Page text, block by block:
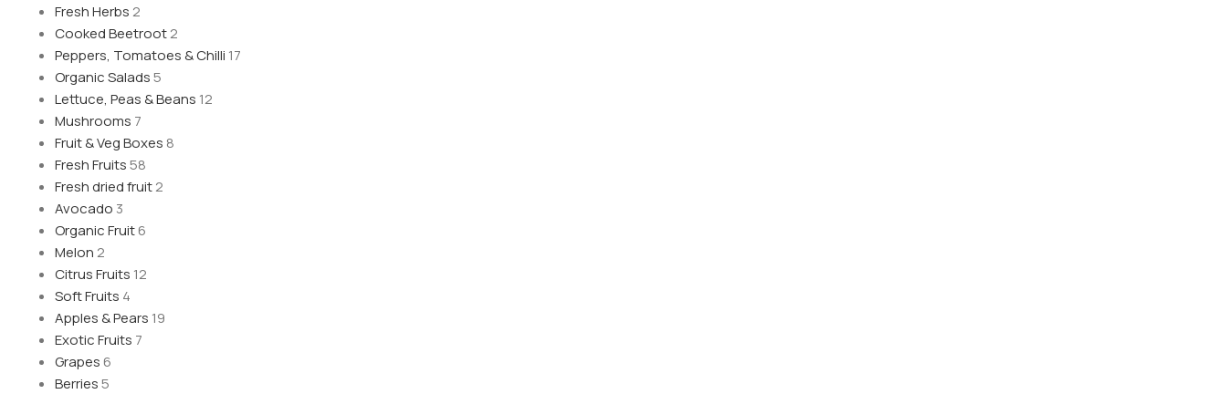
Fresh Herbs 2
Cooked Beetroot2
Peppers, Tomatoes & Chilli 17
Organic Salads5
Lettuce, Peas & Beans 12
Mushrooms 7
Fruit & Veg Boxes 8
Fresh Fruits58
Fresh dried fruit2
Avocado 3
Organic Fruit6
Melon 2
Citrus Fruits 12
Soft Fruits 4
Apples & Pears 19
Exotic Fruits 7
Grapes6
Berries5